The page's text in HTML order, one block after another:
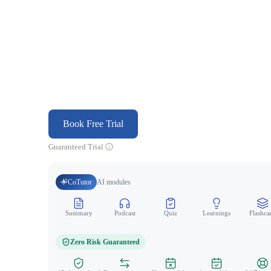
Book Free Trial
Guaranteed Trial
CoTutor AI modules
Summary Podcast Quiz Learnings
Zero Risk Guaranteed